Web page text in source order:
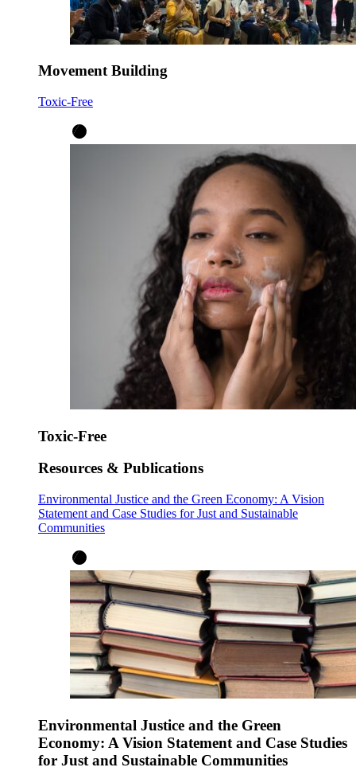
Movement Building
Toxic-Free
Toxic-Free
Resources & Publications
Environmental Justice and the Green Economy: A Vision
Statement and Case Studies for Just and Sustainable
Communities
Environmental Justice and the Green
Economy: A Vision Statement and Case Studies
for Just and Sustainable Communities